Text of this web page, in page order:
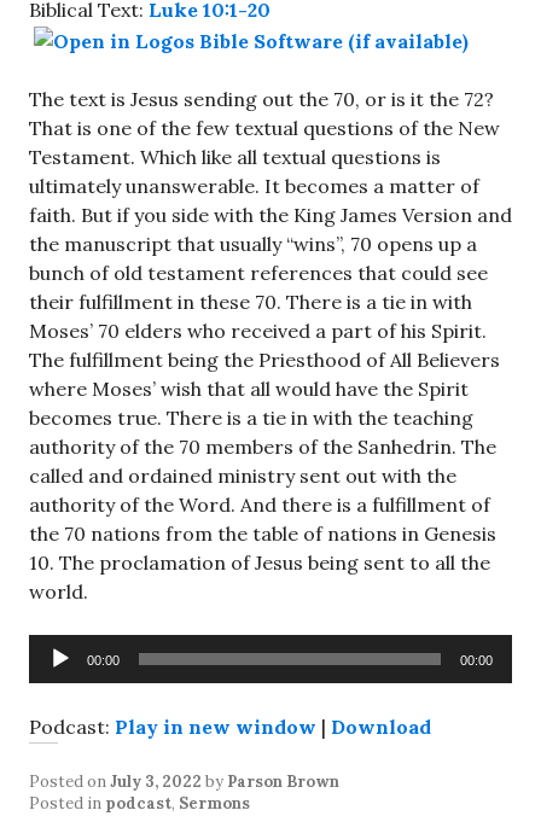
Biblical Text: Luke 10:1-20
The text is Jesus sending out the 70, or is it the 72?
That is one of the few textual questions of the New
Testament. Which like all textual questions is
ultimately unanswerable. It becomes a matter of
faith. But if you side with the King James Version and
the manuscript that usually “wins”, 70 opens up a
bunch of old testament references that could see
their fulfillment in these 70. There is a tie in with
Moses’ 70 elders who received a part of his Spirit.
The fulfillment being the Priesthood of All Believers
where Moses’ wish that all would have the Spirit
becomes true. There is a tie in with the teaching
authority of the 70 members of the Sanhedrin. The
called and ordained ministry sent out with the
authority of the Word. And there is a fulfillment of
the 70 nations from the table of nations in Genesis
10. The proclamation of Jesus being sent to all the
world.
Audio
Player
00:00 00:00
Podcast: Play in new window | Download
Posted onJuly 3, 2022 by Parson Brown
Posted in podcast, Sermons